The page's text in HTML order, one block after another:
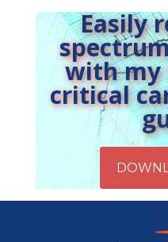
Easily
with my
critical